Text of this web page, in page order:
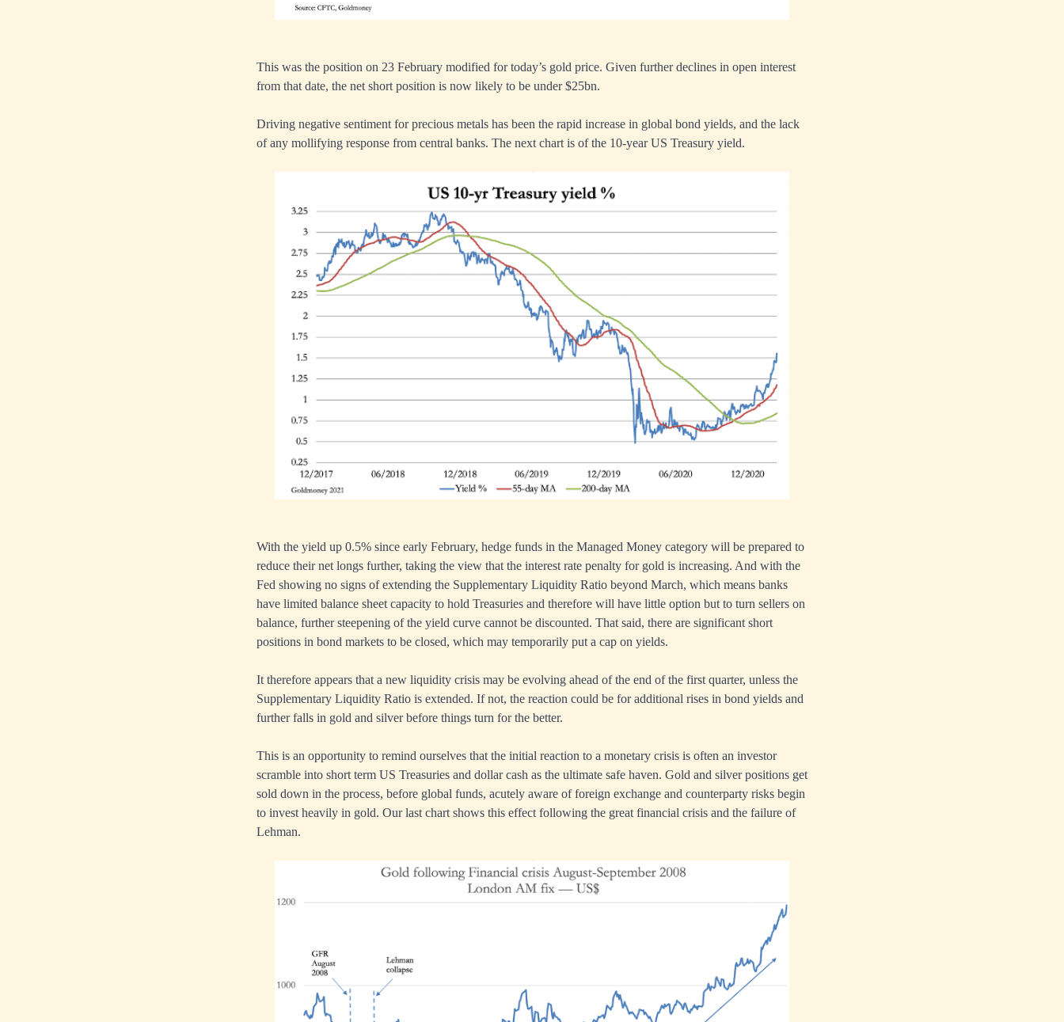
This was the position on 23 February modified for today’s gold price. Given further declines in open interest
from that date, the net short position is now likely to be under $25bn.
Driving negative sentiment for precious metals has been the rapid increase in global bond yields, and the lack
of any mollifying response from central banks. The next chart is of the 10-year US Treasury yield.
With the yield up 0.5% since early February, hedge funds in the Managed Money category will be prepared to
reduce their net longs further, taking the view that the interest rate penalty for gold is increasing. And with the
Fed showing no signs of extending the Supplementary Liquidity Ratio beyond March, which means banks
have limited balance sheet capacity to hold Treasuries and therefore will have little option but to turn sellers on
balance, further steepening of the yield curve cannot be discounted. That said, there are significant short
positions in bond markets to be closed, which may temporarily put a cap on yields.
It therefore appears that a new liquidity crisis may be evolving ahead of the end of the first quarter, unless the
Supplementary Liquidity Ratio is extended. If not, the reaction could be for additional rises in bond yields and
further falls in gold and silver before things turn for the better.
This is an opportunity to remind ourselves that the initial reaction to a monetary crisis is often an investor
scramble into short term US Treasuries and dollar cash as the ultimate safe haven. Gold and silver positions get
sold down in the process, before global funds, acutely aware of foreign exchange and counterparty risks begin
to invest heavily in gold. Our last chart shows this effect following the great financial crisis and the failure of
Lehman.